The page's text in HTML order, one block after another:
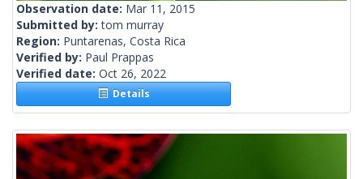
Observation date: Mar 11, 2015
Submitted by:tom murray
Region: Puntarenas, Costa Rica
Verified by: Paul Prappas
Verified date: Oct 26, 2022
Details